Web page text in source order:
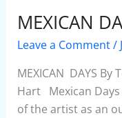
MEXICAN
Leave a Comment/
MEXICAN DAYS
Hart Mexican
of the artist as an
MEXICAN
DAYS
January
2010